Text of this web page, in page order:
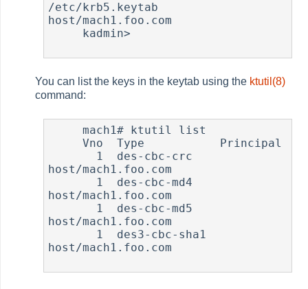
/etc/krb5.keytab
host/mach1.foo.com
You can list the keys in the keytab using the ktutil(8)
command:
     mach1# ktutil list
     Vno  Type           Principal
host/mach1.foo.com
host/mach1.foo.com
host/mach1.foo.com
host/mach1.foo.com